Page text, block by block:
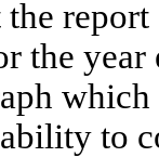
the
to